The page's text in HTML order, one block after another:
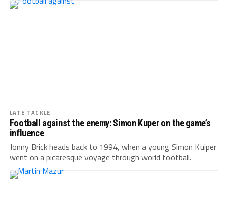
LATE TACKLE
Football against the enemy: Simon Kuper on the game’s
influence
Jonny Brick heads back to 1994, when a young Simon Kuiper
went on a picaresque voyage through world football.